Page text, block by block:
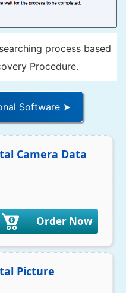
process based
Procedure.
Software ➤
Camera Data
Order Now
Picture